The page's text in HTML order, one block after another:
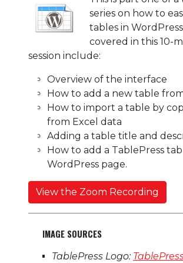
series on how to
tables in
covered in this 10-
session include:
Overview of the interface
How to add a new table
How to import a table by
from Excel data
Adding a table title and
How to add a TablePress
WordPress page.
View the Zoom Recording
IMAGE SOURCES
TablePress Logo: